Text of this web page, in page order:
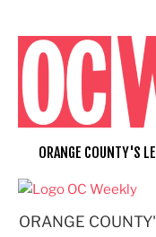
content
ORANGE
ORANGE COUNTY'S